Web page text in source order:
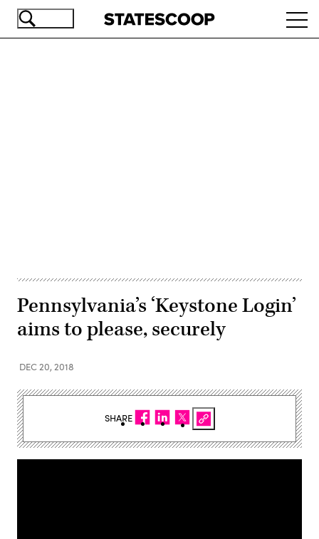
Skip
Pennsylvania’s ‘Keystone Login’
aims to please, securely
DEC 20, 2018
SHARE